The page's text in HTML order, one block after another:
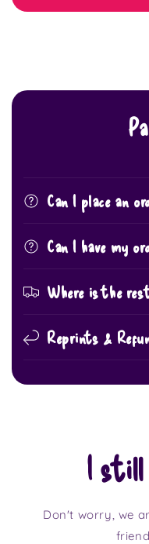
Can I place an
Can I have my
Where is the
Reprints &
I still
Don't worry, we